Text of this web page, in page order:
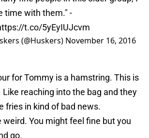
time with them." -
t.co/5yEyIUJcvm
(@Huskers) November 16, 2016
for Tommy is a hamstring. This is
Like reaching into the bag and they
fries in kind of bad news.
weird. You might feel fine but you
go.